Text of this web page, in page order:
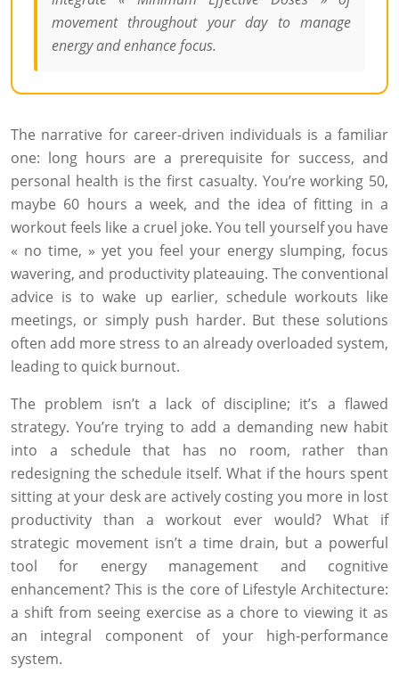
movement throughout your day to manage
energy and enhance focus.
The narrative for career-driven individuals is a familiar
one: long hours are a prerequisite for success, and
personal health is the first casualty. You’re working 50,
maybe 60 hours a week, and the idea of fitting in a
workout feels like a cruel joke. You tell yourself you have
« no time, » yet you feel your energy slumping, focus
wavering, and productivity plateauing. The conventional
advice is to wake up earlier, schedule workouts like
meetings, or simply push harder. But these solutions
often add more stress to an already overloaded system,
leading to quick burnout.
The problem isn’t a lack of discipline; it’s a flawed
strategy. You’re trying to add a demanding new habit
into a schedule that has no room, rather than
redesigning the schedule itself. What if the hours spent
sitting at your desk are actively costing you more in lost
productivity than a workout ever would? What if
strategic movement isn’t a time drain, but a powerful
tool for energy management and cognitive
enhancement? This is the core of Lifestyle Architecture:
a shift from seeing exercise as a chore to viewing it as
an integral component of your high-performance
system.